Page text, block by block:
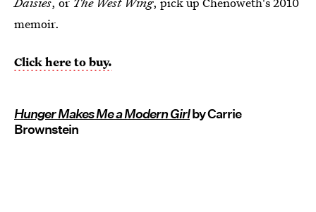
memoir.
Click here to buy.
Hunger Makes Me a Modern Girlby Carrie
Brownstein